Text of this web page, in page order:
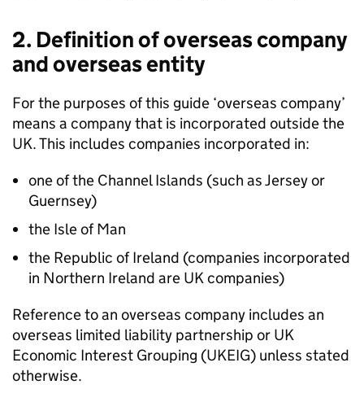
2. Definition of overseas company
and overseas entity
For the purposes of this guide ‘overseas company’
means a company that is incorporated outside the
UK. This includes companies incorporated in:
one of the Channel Islands (such as Jersey or
Guernsey)
the Isle of Man
the Republic of Ireland (companies incorporated
in Northern Ireland are UK companies)
Reference to an overseas company includes an
overseas limited liability partnership or UK
Economic Interest Grouping (UKEIG) unless stated
otherwise.